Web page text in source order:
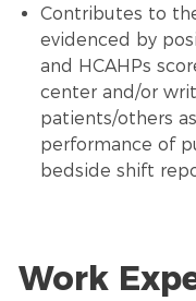
Contributes to
evidenced by
and HCAHPs
center and/or
patients/others
performance of
bedside shift
Work